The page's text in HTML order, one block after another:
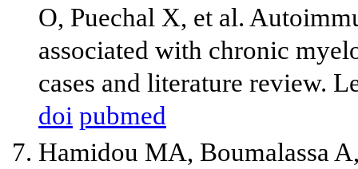
O, Puechal X, et al.
associated with chronic
cases and literature review.
doi pubmed
Hamidou MA, Boumalassa